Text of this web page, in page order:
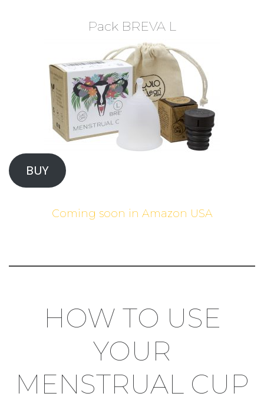
Pack BREVA L
BUY
Coming soon in Amazon USA
HOW TO USE
YOUR
MENSTRUAL CUP